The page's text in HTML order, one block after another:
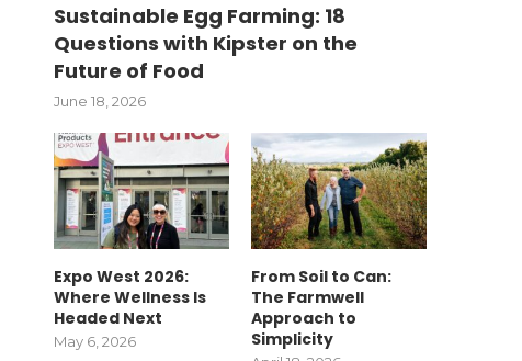
Sustainable Egg Farming: 18
Questions with Kipster on the
Future of Food
June 18, 2026
Expo West 2026:
Where Wellness Is
Headed Next
May 6, 2026
From Soil to Can:
The Farmwell
Approach to
Simplicity